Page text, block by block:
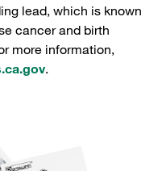
lead, which is known
cancer and birth
more information,
.